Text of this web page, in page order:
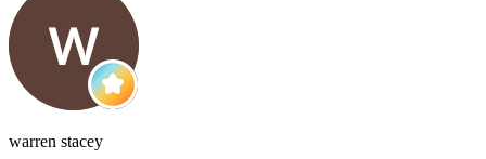
warren stacey